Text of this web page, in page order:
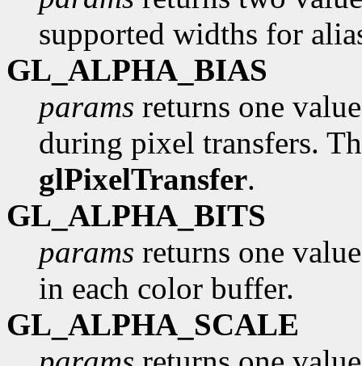
supported widths for
GL_ALPHA_BIAS
params returns one
during pixel transfers.
glPixelTransfer.
GL_ALPHA_BITS
params returns one
in each color buffer.
GL_ALPHA_SCALE